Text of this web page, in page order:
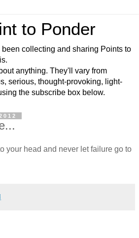
to Ponder
been collecting and sharing Points to
anything. They'll vary from
serious, thought-provoking, light-
the subscribe box below.
your head and never let failure go to